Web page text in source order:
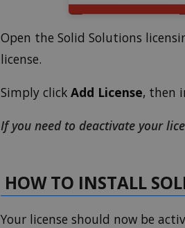
Open the Solid Solutions
license.
Simply click Add License, then
If you need to deactivate your
HOW TO INSTALL
Your license should now be